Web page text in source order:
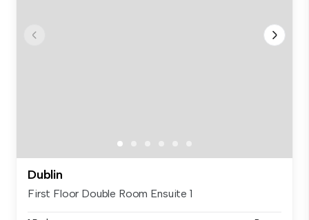
Dublin
First Floor Double Room Ensuite 1